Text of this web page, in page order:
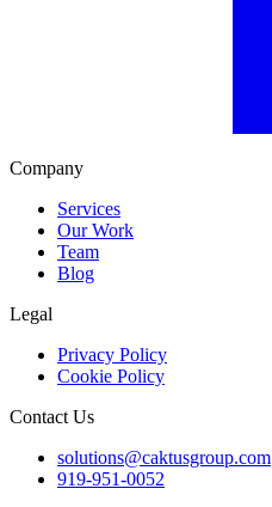
Company
Services
Our Work
Team
Blog
Legal
Privacy Policy
Cookie Policy
Contact Us
solutions@caktusgroup.com
919-951-0052